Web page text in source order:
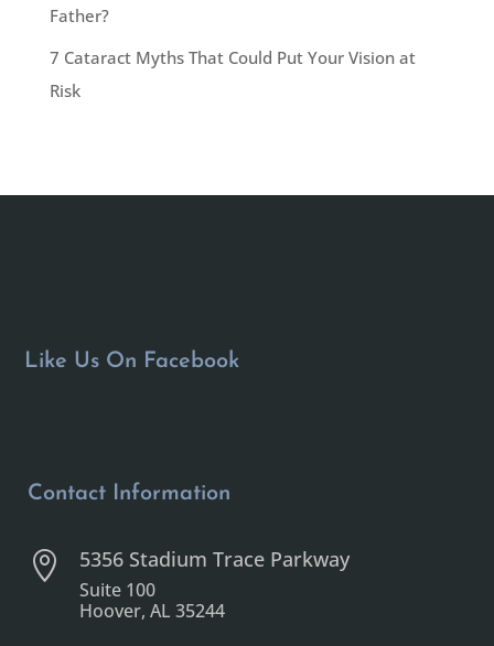
Father?
7 Cataract Myths That Could Put Your Vision at
Risk
Like Us On Facebook
Contact Information
 5356 Stadium Trace Parkway
Suite 100
Hoover, AL 35244